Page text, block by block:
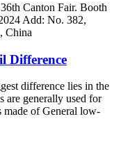
Canton Fair. Booth
Add: No. 382,
China
Difference
difference lies in the
are generally used for
made of General low-